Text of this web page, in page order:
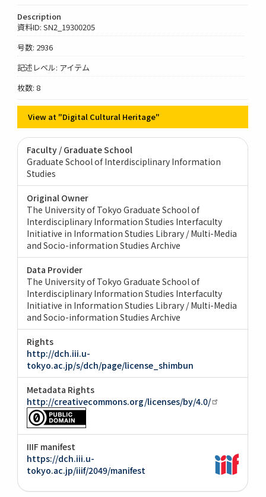
Description
資料ID: SN2_19300205
号数: 2936
記述レベル: アイテム
枚数: 8
View at "Digital Cultural Heritage"
Faculty / Graduate School
Graduate School of Interdisciplinary Information
Studies
Original Owner
The University of Tokyo Graduate School of
Interdisciplinary Information Studies Interfaculty
Initiative in Information Studies Library / Multi-Media
and Socio-information Studies Archive
Data Provider
The University of Tokyo Graduate School of
Interdisciplinary Information Studies Interfaculty
Initiative in Information Studies Library / Multi-Media
and Socio-information Studies Archive
Rights
http://dch.iii.u-
tokyo.ac.jp/s/dch/page/license_shimbun
Metadata Rights
http://creativecommons.org/licenses/by/4.0/
IIIF manifest
https://dch.iii.u-
tokyo.ac.jp/iiif/2049/manifest